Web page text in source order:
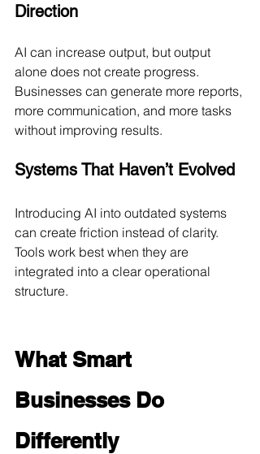
Direction
AI can increase output, but output
alone does not create progress.
Businesses can generate more reports,
more communication, and more tasks
without improving results.
Systems That Haven’t Evolved
Introducing AI into outdated systems
can create friction instead of clarity.
Tools work best when they are
integrated into a clear operational
structure.
What Smart
Businesses Do
Differently